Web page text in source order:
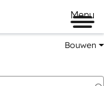
Menu
Bouwen